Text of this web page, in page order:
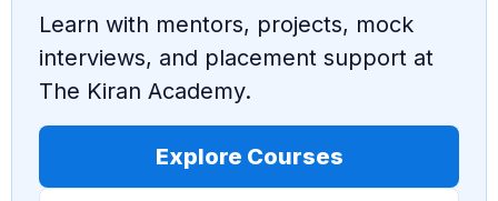
Learn with mentors, projects, mock
interviews, and placement support at
The Kiran Academy.
Explore Courses